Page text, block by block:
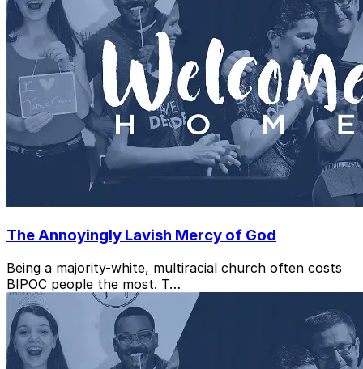
The Annoyingly Lavish Mercy of God
Being a majority-white, multiracial church often costs
BIPOC people the most. T…